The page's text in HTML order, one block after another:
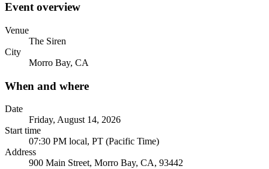
Event overview
Venue
The Siren
City
Morro Bay, CA
When and where
Date
Friday, August 14, 2026
Start time
07:30 PM local, PT (Pacific Time)
Address
900 Main Street, Morro Bay, CA, 93442